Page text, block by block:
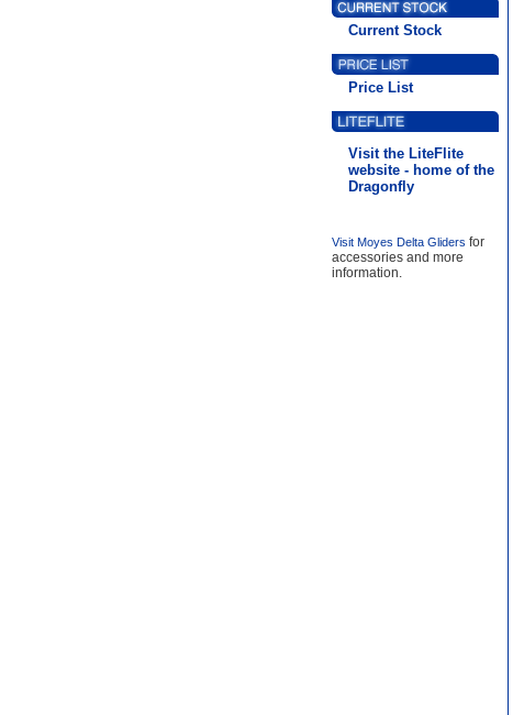
Current Stock
Price List
Visit the LiteFlite
website - home of the
Dragonfly
Visit Moyes Delta Gliders for
accessories and more
information.